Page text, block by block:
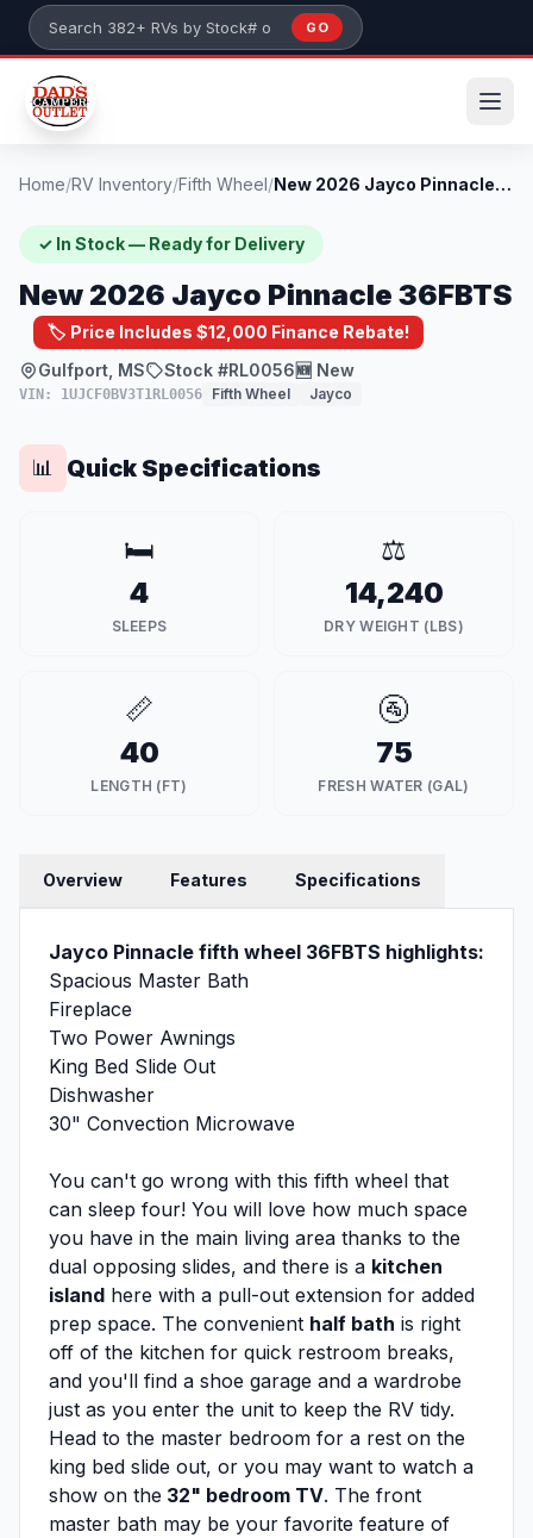
Skip to main content
Search 382+ RVs by stock number or model
GO
Home/RV Inventory/Fifth Wheel/ New 2026 Jayco Pinnacle 36FBTS
✓ In Stock — Ready for Delivery
New 2026 Jayco Pinnacle 36FBTS
🏷️ Price Includes $12,000 Finance Rebate!
Gulfport, MS
Stock #RL0056🆕 New
VIN: 1UJCF0BV3T1RL0056 Fifth Wheel Jayco
📊 Quick Specifications
🛏️
4
SLEEPS
⚖️
14,240
DRY WEIGHT (LBS)
📏
40
LENGTH (FT)
🚰
75
FRESH WATER (GAL)
Overview Features Specifications
Jayco Pinnacle fifth wheel 36FBTS highlights:
Spacious Master Bath
Fireplace
Two Power Awnings
King Bed Slide Out
Dishwasher
30" Convection Microwave
You can't go wrong with this fifth wheel that
can sleep four! You will love how much space
you have in the main living area thanks to the
dual opposing slides, and there is a kitchen
island here with a pull-out extension for added
prep space. The convenient half bath is right
off of the kitchen for quick restroom breaks,
and you'll find a shoe garage and a wardrobe
just as you enter the unit to keep the RV tidy.
Head to the master bedroom for a rest on the
king bed slide out, or you may want to watch a
show on the 32" bedroom TV. The front
master bath may be your favorite feature of